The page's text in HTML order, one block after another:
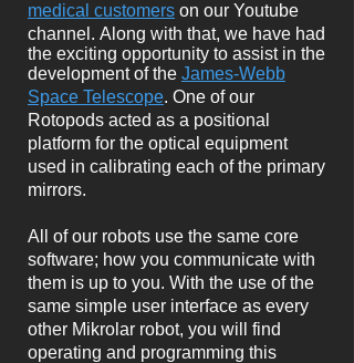
medical customers on our Youtube
channel. Along with that, we have had
the exciting opportunity to assist in the
development of the James-Webb
Space Telescope. One of our
Rotopods acted as a positional
platform for the optical equipment
used in calibrating each of the primary
mirrors.
All of our robots use the same core
software; how you communicate with
them is up to you. With the use of the
same simple user interface as every
other Mikrolar robot, you will find
operating and programming this